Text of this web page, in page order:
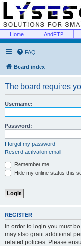
Home AndFTP
FAQ
Board index
The board requires
Username:
Password:
I forgot my password
Resend activation email
Remember me
Hide my online status this
REGISTER
In order to login you must
may also grant additional
related policies. Please